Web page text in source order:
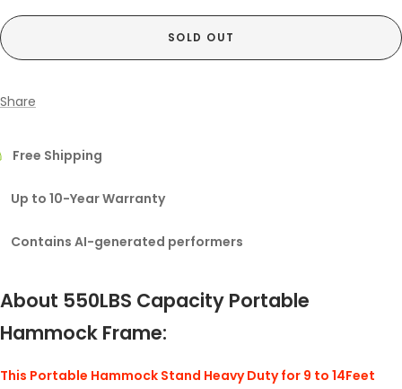
SOLD OUT
Share
Free Shipping
Up to 10-Year Warranty
Contains AI-generated performers
About 550LBS Capacity Portable
Hammock Frame:
This Portable Hammock Stand Heavy Duty for 9 to 14Feet